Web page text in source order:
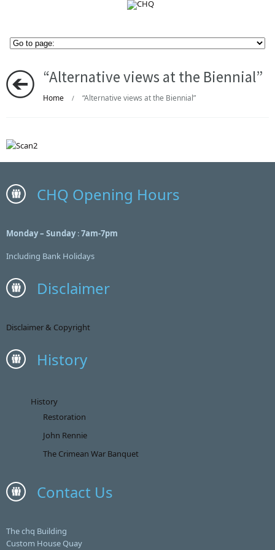
“Alternative views at the Biennial”
Home / “Alternative views at the Biennial”
CHQ Opening Hours
Monday – Sunday:7am-7pm
Including Bank Holidays
Disclaimer
Disclaimer & Copyright
History
History
Restoration
John Rennie
The Crimean War Banquet
Contact Us
The chq Building
Custom House Quay